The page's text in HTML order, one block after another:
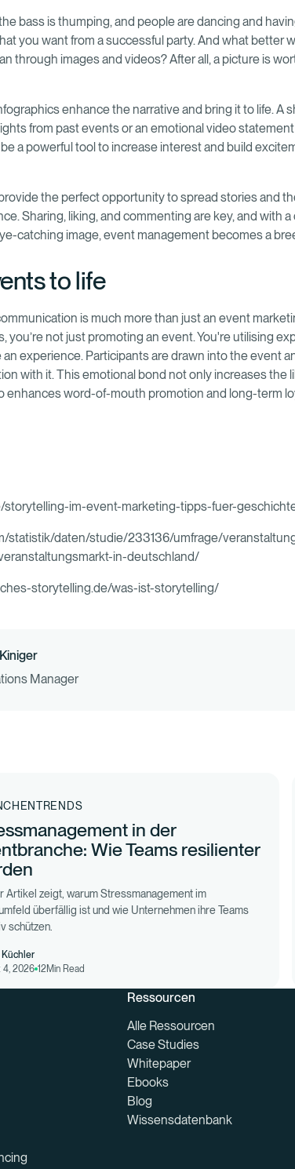
bass is thumping, and people are dancing and
you want from a successful party. And what better
through images and videos? After all, a picture is
enhance the narrative and bring it to life. A
from past events or an emotional video
a powerful tool to increase interest and build
the perfect opportunity to spread stories and
Sharing, liking, and commenting are key, and with
catching image, event management becomes a
to life
is much more than just an event
you’re not just promoting an event. You're utilising
experience. Participants are drawn into the event
with it. This emotional bond not only increases the
enhances word-of-mouth promotion and long-term
storytelling-im-event-marketing-tipps-fuer-
statistik/daten/studie/233136/umfrage/
in-deutschland/
storytelling.de/was-ist-storytelling/
Manager
in der
Wie Teams resilienter
Artikel zeigt, warum Stressmanagement im
überfällig ist und wie Unternehmen ihre Teams
schützen.
Küchler
4, 2026 12Min Read
Ressourcen
Alle Ressourcen
Case Studies
Whitepaper
Ebooks
Blog
Wissensdatenbank